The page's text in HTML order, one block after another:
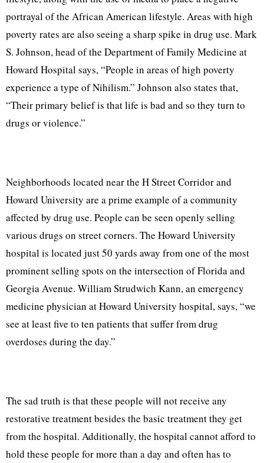
portrayal of the African American lifestyle. Areas with high
poverty rates are also seeing a sharp spike in drug use. Mark
S. Johnson, head of the Department of Family Medicine at
Howard Hospital says, “People in areas of high poverty
experience a type of Nihilism.” Johnson also states that,
“Their primary belief is that life is bad and so they turn to
drugs or violence.”
Neighborhoods located near the H Street Corridor and
Howard University are a prime example of a community
affected by drug use. People can be seen openly selling
various drugs on street corners. The Howard University
hospital is located just 50 yards away from one of the most
prominent selling spots on the intersection of Florida and
Georgia Avenue. William Strudwich Kann, an emergency
medicine physician at Howard University hospital, says, “we
see at least five to ten patients that suffer from drug
overdoses during the day.”
The sad truth is that these people will not receive any
restorative treatment besides the basic treatment they get
from the hospital. Additionally, the hospital cannot afford to
hold these people for more than a day and often has to